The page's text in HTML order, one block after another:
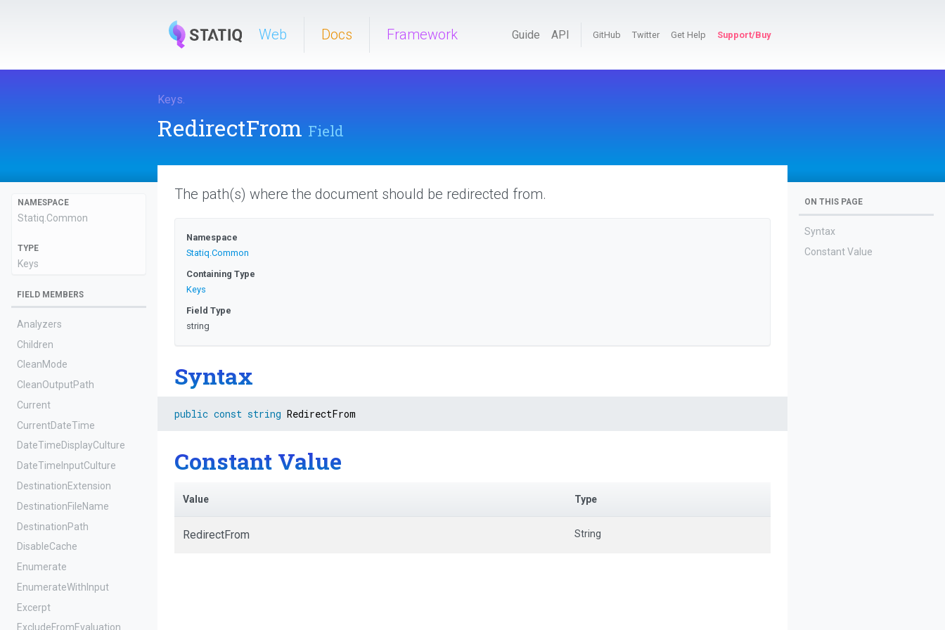
Web Docs Framework Guide API GitHub Twitter Get Help Support/Buy
Keys.
RedirectFrom Field
NAMESPACE
Statiq.Common
TYPE
Keys
FIELD MEMBERS
Analyzers
Children
CleanMode
CleanOutputPath
Current
CurrentDateTime
DateTimeDisplayCulture
DateTimeInputCulture
DestinationExtension
DestinationFileName
DestinationPath
DisableCache
Enumerate
EnumerateWithInput
Excerpt
ExcludeFromEvaluation
The path(s) where the document should be redirected from.
Namespace
Statiq.Common
Containing Type
Keys
Field Type
string
Syntax
public const string RedirectFrom
Constant Value
Value Type
RedirectFrom String
ON THIS PAGE
Syntax
Constant Value